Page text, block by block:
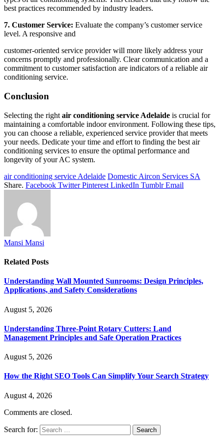
best practices recommended by industry leaders.
7. Customer Service: Evaluate the company’s customer service
level. A responsive and
customer-oriented service provider will more likely address your
concerns promptly and professionally. Clear communication and a
commitment to customer satisfaction are indicators of a reliable air
conditioning service.
Conclusion
Selecting the right air conditioning service Adelaide is crucial for
maintaining a comfortable indoor environment. Following these tips,
you can choose a reliable, experienced service provider that meets
your needs. Dedicate your time and effort to finding the best air
conditioning services to ensure the optimal performance and
longevity of your AC system.
air conditioning service Adelaide Domestic Aircon Services SA
Share. Facebook Twitter Pinterest LinkedIn Tumblr Email
Mansi Mansi
Related Posts
Understanding Wall Mounted Sunrooms: Design Principles,
Applications, and Safety Considerations
August 5, 2026
Understanding Three-Point Rotary Cutters: Land
Management Principles and Safe Operation Practices
August 5, 2026
How the Right SEO Tools Can Simplify Your Search Strategy
August 4, 2026
Comments are closed.
Search for: